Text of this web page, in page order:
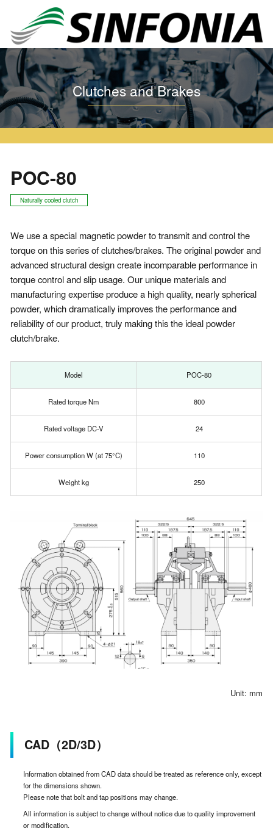
Home Clutches and Brakes Particle Clutch and Brake POC POC-80
Clutches and Brakes
POC-80
Naturally cooled clutch
We use a special magnetic powder to transmit and control the
torque on this series of clutches/brakes. The original powder and
advanced structural design create incomparable performance in
torque control and slip usage. Our unique materials and
manufacturing expertise produce a high quality, nearly spherical
powder, which dramatically improves the performance and
reliability of our product, truly making this the ideal powder
clutch/brake.
Model POC-80
Rated torque Nm 800
Rated voltage DC-V 24
Power consumption W (at 75°C) 110
Weight kg 250
Unit: mm
CAD（2D/3D）
Information obtained from CAD data should be treated as reference only, except
for the dimensions shown.
Please note that bolt and tap positions may change.
All information is subject to change without notice due to quality improvement
or modification.